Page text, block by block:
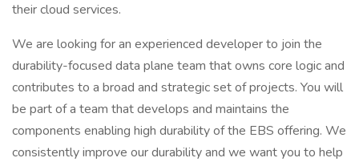
their cloud services.
We are looking for an experienced developer to join the
durability-focused data plane team that owns core logic and
contributes to a broad and strategic set of projects. You will
be part of a team that develops and maintains the
components enabling high durability of the EBS offering. We
consistently improve our durability and we want you to help